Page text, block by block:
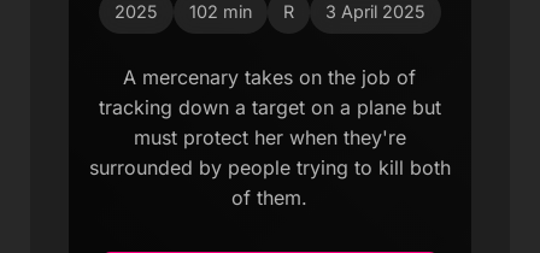
2025 102 min R 3 April 2025
A mercenary takes on the job of
tracking down a target on a plane but
must protect her when they're
surrounded by people trying to kill both
of them.